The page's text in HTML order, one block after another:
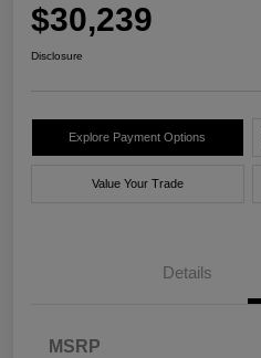
$30,239
Disclosure
Explore Payment Options
Value Your Trade
Details
MSRP